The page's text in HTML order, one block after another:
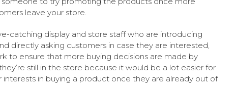
leave your store.
catching display and store staff who are introducing
directly asking customers in case they are interested,
to ensure that more buying decisions are made by
still in the store because it would be a lot easier for
interests in buying a product once they are already out of